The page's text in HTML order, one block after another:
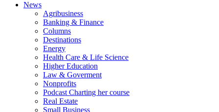
News
Agribusiness
Banking & Finance
Columns
Destinations
Energy
Health Care & Life Science
Higher Education
Law & Goverment
Nonprofits
Podcast Charting her course
Real Estate
Small Business